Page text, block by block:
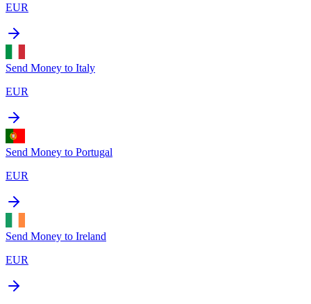
EUR
Send Money to Italy
EUR
Send Money to Portugal
EUR
Send Money to Ireland
EUR